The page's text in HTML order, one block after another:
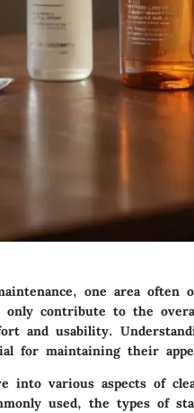
one area often
only contribute to the
and usability.
for maintaining their
into various aspects of
used, the types of